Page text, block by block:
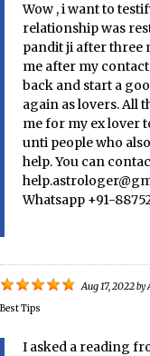
Wow , i want to
relationship was
pandit ji after three
me after my
back and start a
again as lovers. All
me for my ex lover
unti people who
help. You can
Whatsapp +91-
Aug 17, 2022by
Best Tips
I asked a reading